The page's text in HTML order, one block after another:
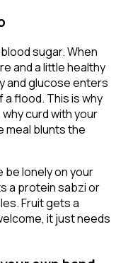
sugar. When
and a little healthy
and glucose enters
flood. This is why
curd with your
meal blunts the
be lonely on your
a protein sabzi or
Fruit gets a
it just needs